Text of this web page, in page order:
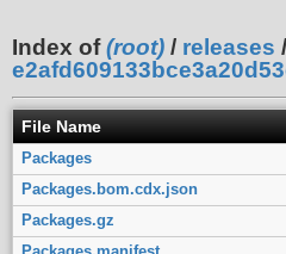
Index of(root) / releases /
File Name
Packages
Packages.bom.cdx.json
Packages.gz